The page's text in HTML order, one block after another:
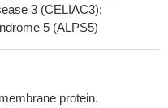
expression
PMID:
of CTLA-4 with the
most abundant under
3 (CELIAC3);
5 (ALPS5)
protein.